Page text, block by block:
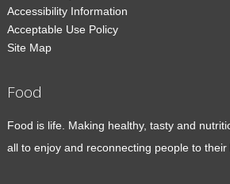
Accessibility Information
Acceptable Use Policy
Site Map
Food
Food is life. Making healthy, tasty and
all to enjoy and reconnecting people to